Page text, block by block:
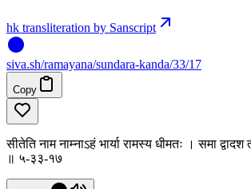
hk transliteration by Sanscript
siva.sh/ramayana/sundara-kanda/33/17
Copy
सीतेति नाम नाम्नाऽहं भार्या रामस्य धीमतः । समा
॥ ५-३३-१७